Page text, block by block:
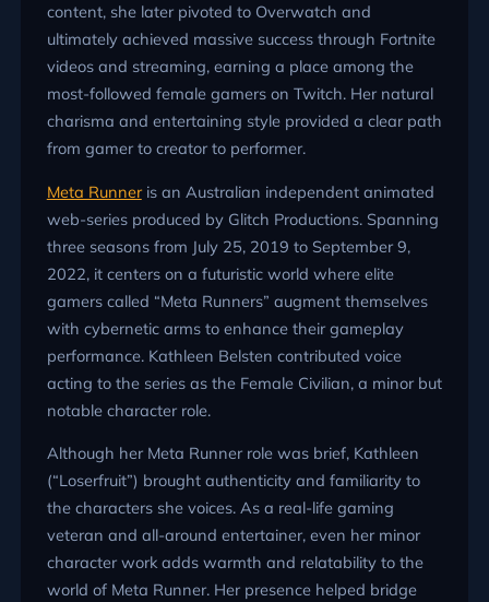
content, she later pivoted to Overwatch and
ultimately achieved massive success through Fortnite
videos and streaming, earning a place among the
most-followed female gamers on Twitch. Her natural
charisma and entertaining style provided a clear path
from gamer to creator to performer.
Meta Runneris an Australian independent animated
web-series produced by Glitch Productions. Spanning
three seasons from July 25, 2019 to September 9,
2022, it centers on a futuristic world where elite
gamers called “Meta Runners” augment themselves
with cybernetic arms to enhance their gameplay
performance. Kathleen Belsten contributed voice
acting to the series as the Female Civilian, a minor but
notable character role.
Although her Meta Runner role was brief, Kathleen
(“Loserfruit”) brought authenticity and familiarity to
the characters she voices. As a real-life gaming
veteran and all-around entertainer, even her minor
character work adds warmth and relatability to the
world of Meta Runner. Her presence helped bridge